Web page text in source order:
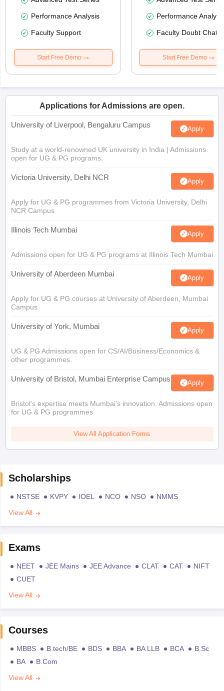
Performance Analysis
Faculty Support
Start Free Demo
Performance
Faculty Doubt Chat
Start Free Demo
Applications for Admissions are open.
University of Liverpool, Bengaluru Campus Apply
Study at a world-renowned UK university in India | Admissions
open for UG & PG programs.
Victoria University, Delhi NCR Apply
Apply for UG & PG programmes from Victoria University, Delhi
NCR Campus
Illinois Tech Mumbai Apply
Admissions open for UG & PG programs at Illinois Tech Mumbai
University of Aberdeen Mumbai Apply
Apply for UG & PG courses at University of Aberdeen, Mumbai
Campus
University of York, Mumbai Apply
UG & PG Admissions open for CS/AI/Business/Economics &
other programmes.
University of Bristol, Mumbai Enterprise Campus Apply
Bristol's expertise meets Mumbai's innovation. Admissions open
for UG & PG programmes
View All Application Forms
Scholarships
NSTSE KVPY IOEL NCO NSO
NMMS
View All
Exams
NEET JEE Mains JEE Advance CLAT CAT
NIFT
CUET
View All
Courses
MBBS B.tech/BE BDS BBA BA LLB BCA
B.Sc
BA
B.Com
View All